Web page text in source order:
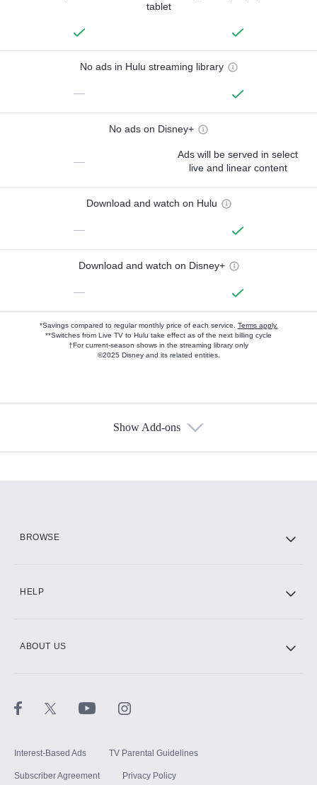
tablet
No ads in Hulu streaming library
—
No ads on Disney+
—
Ads will be served in select
live and linear content
Download and watch on Hulu
—
Download and watch on Disney+
—
*Savings compared to regular monthly price of each service. Terms apply.
**Switches from Live TV to Hulu take effect as of the next billing cycle
†For current-season shows in the streaming library only
©2025 Disney and its related entities.
Show Add-ons
BROWSE
HELP
ABOUT US
Interest-Based Ads TV Parental Guidelines
Subscriber Agreement Privacy Policy